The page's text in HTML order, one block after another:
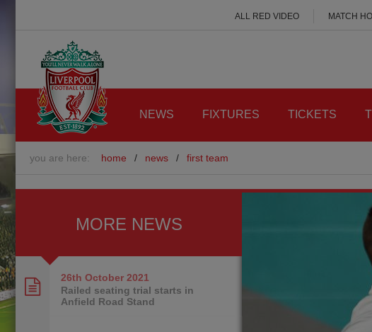
ALL RED VIDEO MATCH
NEWS FIXTURES TICKETS
you are here: home / news / first team
MORE NEWS
26th October 2021
Railed seating trial starts in
Anfield Road Stand